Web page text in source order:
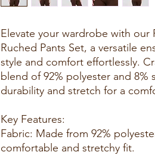
Elevate your wardrobe with our
Ruched Pants Set, a versatile
style and comfort effortlessly.
blend of 92% polyester and 8%
durability and stretch for a
Key Features:
Fabric: Made from 92%
comfortable and stretchy fit.